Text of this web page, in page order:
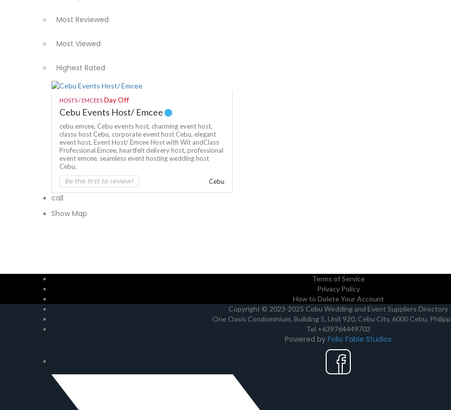
Most Reviewed
Most Viewed
Highest Rated
HOSTS / EMCEES Day Off
Cebu Events Host/ Emcee
cebu emcee, Cebu events host, charming event host,
classy host Cebu, corporate event host Cebu, elegant
event host, Event Host/ Emcee Host with Wit andClass
Professional Emcee, heartfelt delivery host, professional
event emcee, seamless event hostingwedding host
Cebu,
Be the first to review! Cebu
call
Show Map
Terms of Service
Privacy Policy
How to Delete Your Account
Copyright © 2023-2025 Cebu Wedding and Event Suppliers Directory
One Oasis Condominium, Building 5, Unit 920, Cebu City, 6000 Cebu,
Tel +639764449703
Powered by Folio Fable Studios